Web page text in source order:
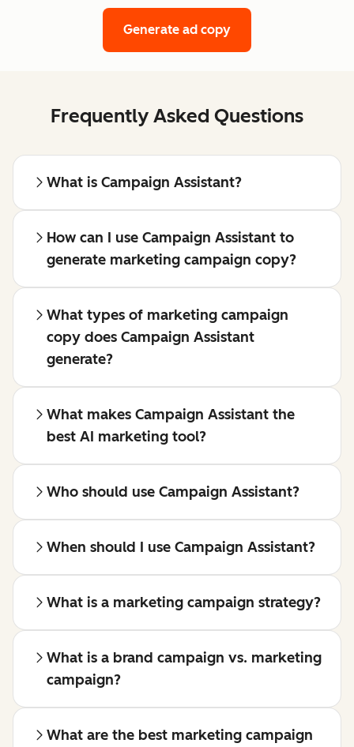
Generate ad copy
Frequently Asked Questions
What is Campaign Assistant?
How can I use Campaign Assistant to
generate marketing campaign copy?
What types of marketing campaign
copy does Campaign Assistant
generate?
What makes Campaign Assistant the
best AI marketing tool?
Who should use Campaign Assistant?
When should I use Campaign Assistant?
What is a marketing campaign strategy?
What is a brand campaign vs. marketing
campaign?
What are the best marketing campaign